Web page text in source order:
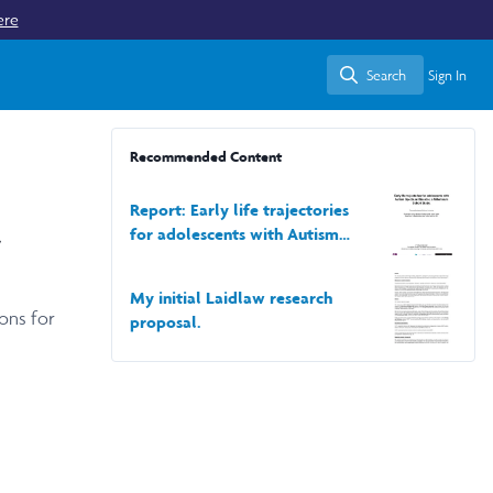
Search
Search Sign In
for
Recommended Content
Report: Early life trajectories
for adolescents with Autism
My initial Laidlaw research
proposal.